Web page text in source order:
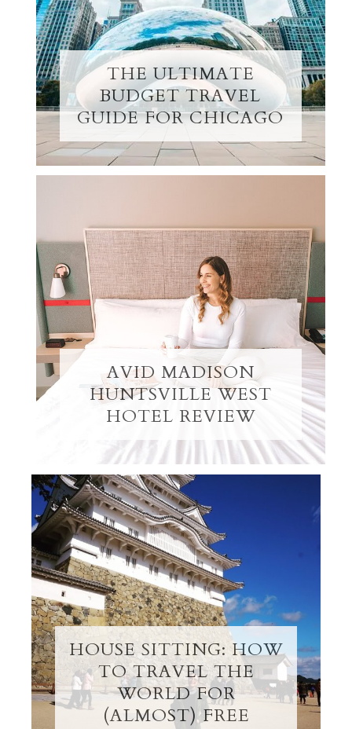
THE ULTIMATE
BUDGET TRAVEL
GUIDE FOR CHICAGO
AVID MADISON
HUNTSVILLE WEST
HOTEL REVIEW
HOUSE SITTING: HOW
TO TRAVEL THE
WORLD FOR
(ALMOST) FREE